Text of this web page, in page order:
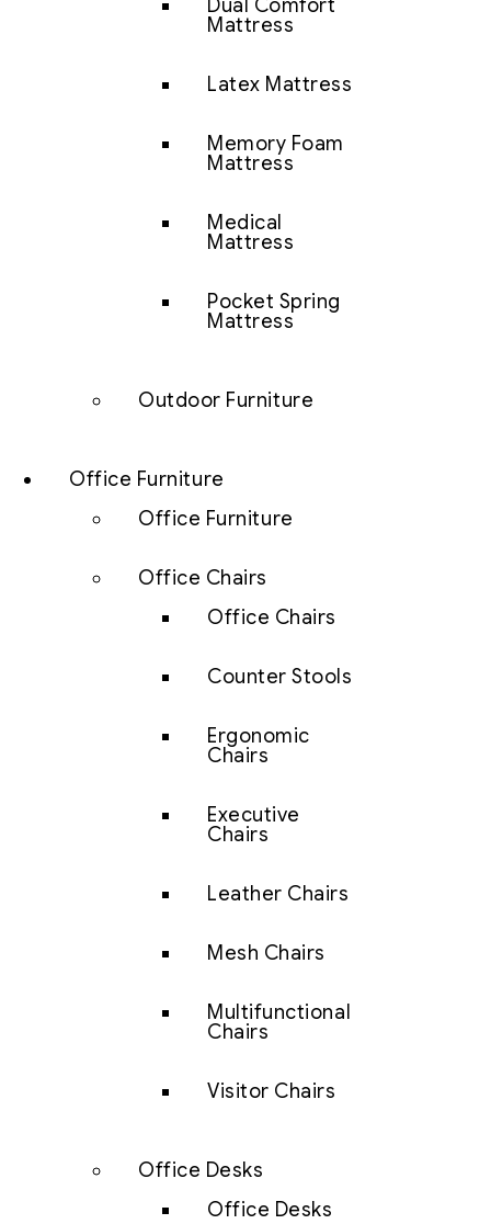
Dual Comfort
Mattress
Latex Mattress
Memory Foam
Mattress
Medical
Mattress
Pocket Spring
Mattress
Outdoor Furniture
Office Furniture
Office Furniture
Office Chairs
Office Chairs
Counter Stools
Ergonomic
Chairs
Executive
Chairs
Leather Chairs
Mesh Chairs
Multifunctional
Chairs
Visitor Chairs
Office Desks
Office Desks